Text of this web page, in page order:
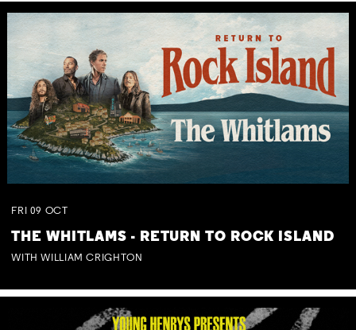
FRI 09 OCT
THE WHITLAMS - RETURN TO ROCK ISLAND
WITH WILLIAM CRIGHTON